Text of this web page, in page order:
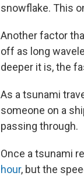
snowflake. This
Another factor
off as long
deeper it is, the
As a tsunami
someone on a
passing through.
Once a tsunami
hour, but the